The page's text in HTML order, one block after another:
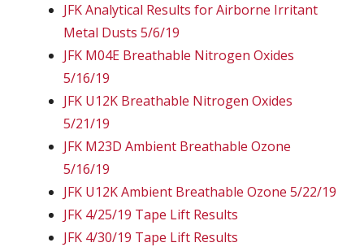
JFK Analytical Results for Airborne Irritant
Metal Dusts 5/6/19
JFK M04E Breathable Nitrogen Oxides
5/16/19
JFK U12K Breathable Nitrogen Oxides
5/21/19
JFK M23D Ambient Breathable Ozone
5/16/19
JFK U12K Ambient Breathable Ozone 5/22/19
JFK 4/25/19 Tape Lift Results
JFK 4/30/19 Tape Lift Results